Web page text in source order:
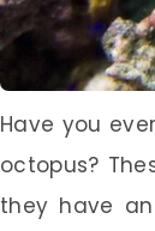
Have you
octopus?
they have